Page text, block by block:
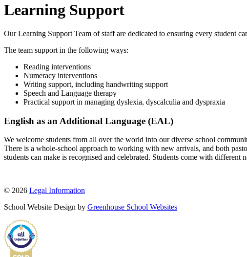
Learning Support
Our Learning Support Team of staff are dedicated to ensuring every student
The team support in the following ways:
Reading interventions
Numeracy interventions
Writing support, including handwriting support
Speech and Language therapy
Practical support in managing dyslexia, dyscalculia and dyspraxia
English as an Additional Language (EAL)
We welcome students from all over the world into our diverse school
There is a whole-school approach to working with new arrivals, and both
students can make is recognised and celebrated. Students come with
© 2026 Legal Information
School Website Design by Greenhouse School Websites